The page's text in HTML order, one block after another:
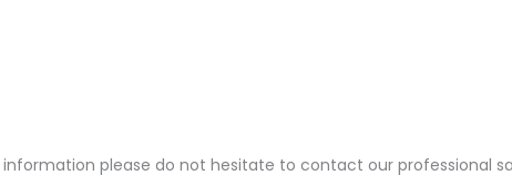
please do not hesitate to contact our professional